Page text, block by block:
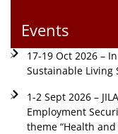
Events
17-19 Oct 2026 –
Sustainable Living
1-2 Sept 2026 –
Employment
theme “Health and